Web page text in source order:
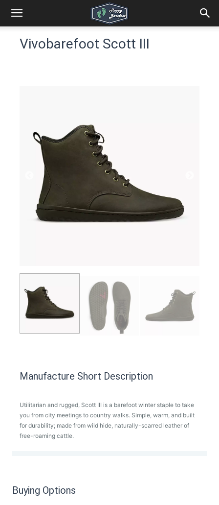
Vivobarefoot Scott III
Manufacture Short Description
Utilitarian and rugged, Scott III is a barefoot winter staple to take
you from city meetings to country walks. Simple, warm, and built
for durability; made from wild hide, naturally-scarred leather of
free-roaming cattle.
Buying Options